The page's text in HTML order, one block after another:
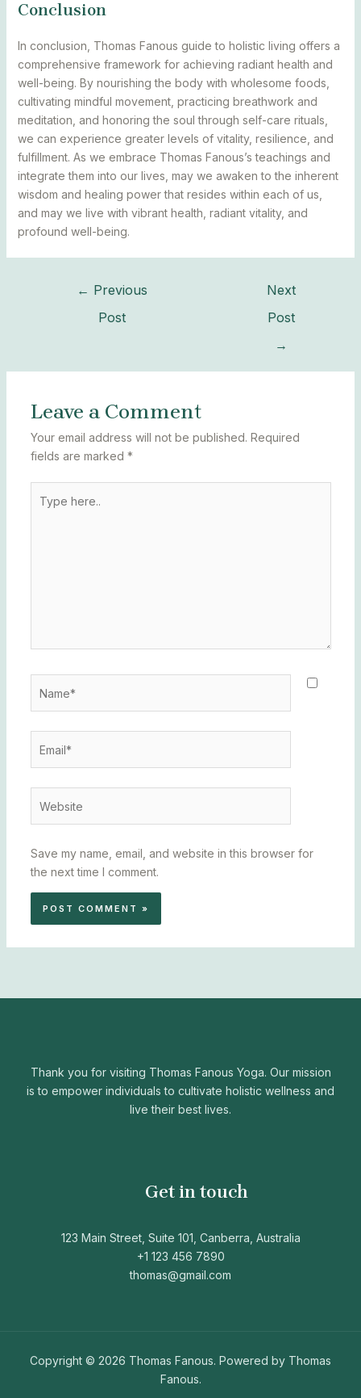
Conclusion
In conclusion, Thomas Fanous guide to holistic living offers a
comprehensive framework for achieving radiant health and
well-being. By nourishing the body with wholesome foods,
cultivating mindful movement, practicing breathwork and
meditation, and honoring the soul through self-care rituals,
we can experience greater levels of vitality, resilience, and
fulfillment. As we embrace Thomas Fanous’s teachings and
integrate them into our lives, may we awaken to the inherent
wisdom and healing power that resides within each of us,
and may we live with vibrant health, radiant vitality, and
profound well-being.
← Previous
Post
Next
Post
→
Leave a Comment
Your email address will not be published. Required
fields are marked *
here..
Save my name, email, and website in this browser for
the next time I comment.
Thank you for visiting Thomas Fanous Yoga. Our mission
is to empower individuals to cultivate holistic wellness and
live their best lives.
Get in touch
123 Main Street, Suite 101, Canberra, Australia
+1 123 456 7890
thomas@gmail.com
Copyright © 2026 Thomas Fanous. Powered by Thomas
Fanous.